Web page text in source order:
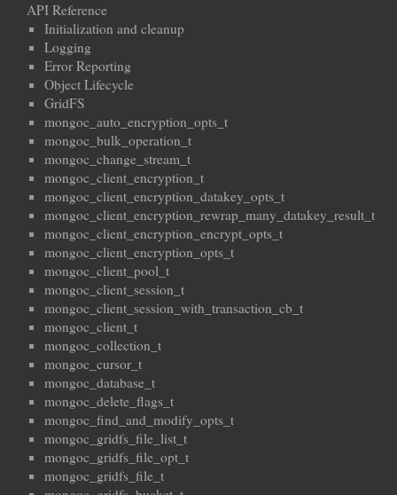
API Reference
Initialization and cleanup
Logging
Error Reporting
Object Lifecycle
GridFS
mongoc_auto_encryption_opts_t
mongoc_bulk_operation_t
mongoc_change_stream_t
mongoc_client_encryption_t
mongoc_client_encryption_datakey_opts_t
mongoc_client_encryption_rewrap_many_datakey_result_t
mongoc_client_encryption_encrypt_opts_t
mongoc_client_encryption_opts_t
mongoc_client_pool_t
mongoc_client_session_t
mongoc_client_session_with_transaction_cb_t
mongoc_client_t
mongoc_collection_t
mongoc_cursor_t
mongoc_database_t
mongoc_delete_flags_t
mongoc_find_and_modify_opts_t
mongoc_gridfs_file_list_t
mongoc_gridfs_file_opt_t
mongoc_gridfs_file_t